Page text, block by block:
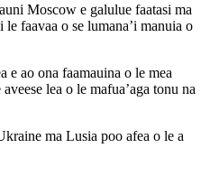
Moscow e galulue faatasi ma
faavaa o se lumana’i manuia o
e ao ona faamauina o le mea
lea o le mafua’aga tonu na
ma Lusia poo afea o le a